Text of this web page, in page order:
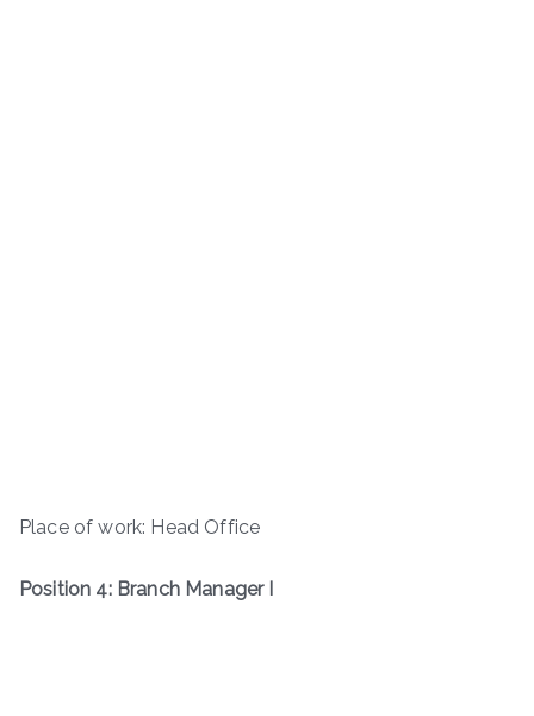
Place of work: Head Office
Position 4: Branch Manager I